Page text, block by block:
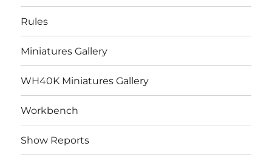
Rules
Miniatures Gallery
WH40K Miniatures Gallery
Workbench
Show Reports